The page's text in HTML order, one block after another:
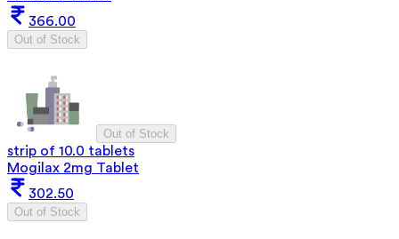
366.00
Out of Stock
Out of Stock
strip of 10.0 tablets
Mogilax 2mg Tablet
302.50
Out of Stock